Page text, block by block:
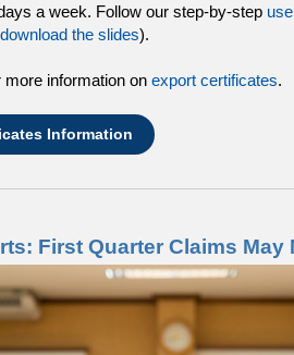
a week. Follow our step-by-step
download the slides).
information on export certificates.
Information
First Quarter Claims May